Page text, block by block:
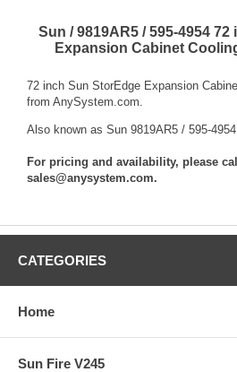
Sun / 9819AR5 / 595-4954
Expansion Cabinet
72 inch Sun StorEdge Expansion
from AnySystem.com.
Also known as Sun 9819AR5 / 595-
For pricing and availability, please
sales@anysystem.com.
CATEGORIES
Home
Sun Fire V245